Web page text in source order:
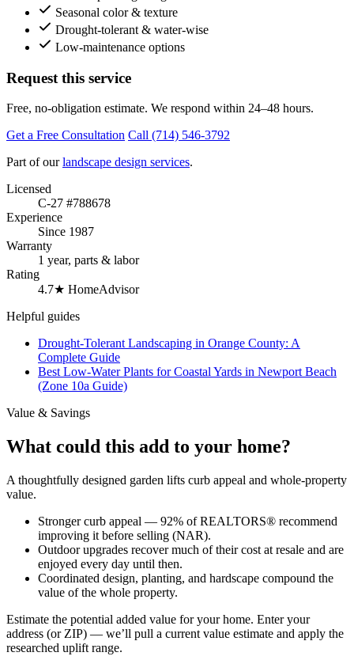
Seasonal color & texture
Drought-tolerant & water-wise
Low-maintenance options
Request this service
Free, no-obligation estimate. We respond within 24–48 hours.
Get a Free Consultation Call (714) 546-3792
Part of ourlandscape design services.
Licensed
C-27 #788678
Experience
Since 1987
Warranty
1 year, parts & labor
Rating
4.7★ HomeAdvisor
Helpful guides
Drought-Tolerant Landscaping in Orange County: A
Complete Guide
Best Low-Water Plants for Coastal Yards in Newport Beach
(Zone 10a Guide)
Value & Savings
What could this add to your home?
A thoughtfully designed garden lifts curb appeal and whole-property
value.
Stronger curb appeal — 92% of REALTORS® recommend
improving it before selling (NAR).
Outdoor upgrades recover much of their cost at resale and are
enjoyed every day until then.
Coordinated design, planting, and hardscape compound the
value of the whole property.
Estimate the potential added value foryourhome. Enter your
address (or ZIP) — we’ll pull a current value estimate and apply the
researched uplift range.